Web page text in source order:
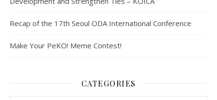
Recap of the 17th Seoul ODA International Conference
Make Your PeKO! Meme Contest!
CATEGORIES